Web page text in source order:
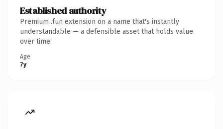
Established authority
Premium .fun extension on a name that's instantly
understandable — a defensible asset that holds value
over time.
Age
7y